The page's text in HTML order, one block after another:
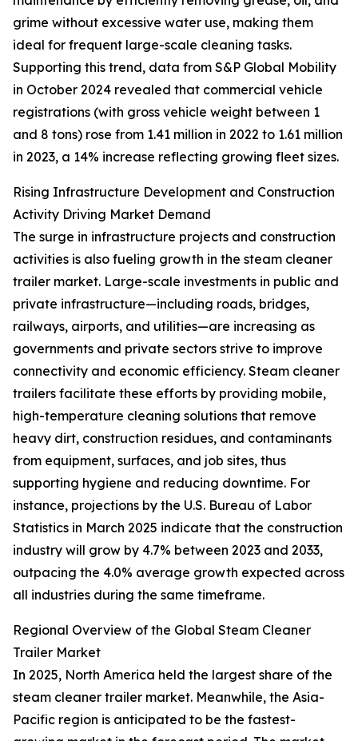
grime without excessive water use, making them
ideal for frequent large-scale cleaning tasks.
Supporting this trend, data from S&P Global Mobility
in October 2024 revealed that commercial vehicle
registrations (with gross vehicle weight between 1
and 8 tons) rose from 1.41 million in 2022 to 1.61 million
in 2023, a 14% increase reflecting growing fleet sizes.
Rising Infrastructure Development and Construction
Activity Driving Market Demand
The surge in infrastructure projects and construction
activities is also fueling growth in the steam cleaner
trailer market. Large-scale investments in public and
private infrastructure—including roads, bridges,
railways, airports, and utilities—are increasing as
governments and private sectors strive to improve
connectivity and economic efficiency. Steam cleaner
trailers facilitate these efforts by providing mobile,
high-temperature cleaning solutions that remove
heavy dirt, construction residues, and contaminants
from equipment, surfaces, and job sites, thus
supporting hygiene and reducing downtime. For
instance, projections by the U.S. Bureau of Labor
Statistics in March 2025 indicate that the construction
industry will grow by 4.7% between 2023 and 2033,
outpacing the 4.0% average growth expected across
all industries during the same timeframe.
Regional Overview of the Global Steam Cleaner
Trailer Market
In 2025, North America held the largest share of the
steam cleaner trailer market. Meanwhile, the Asia-
Pacific region is anticipated to be the fastest-